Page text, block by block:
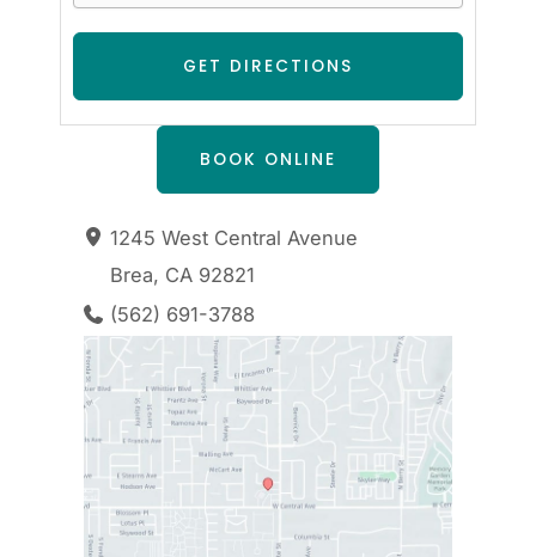
BOOK ONLINE
1245 West Central Avenue
Brea, CA 92821
(562) 691-3788